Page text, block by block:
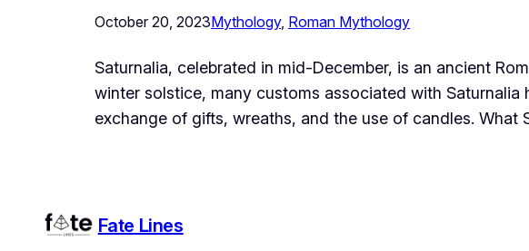
October 20, 2023Mythology, Roman Mythology
Saturnalia, celebrated in mid-December, is an ancient
winter solstice, many customs associated with
exchange of gifts, wreaths, and the use of candles. What
Fate Lines